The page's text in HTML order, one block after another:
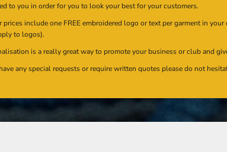
to you in order for you to look your best for your customers.
include one FREE embroidered logo or text per garment in
to logos).
is a really great way to promote your business or club and
any special requests or require written quotes please do not